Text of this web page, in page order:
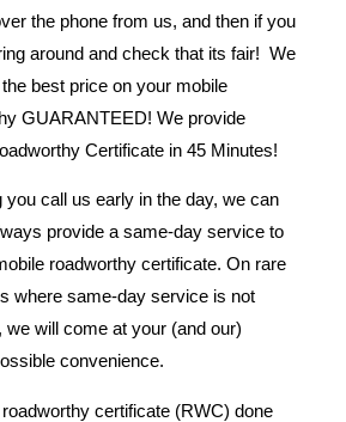
the phone from us, and then if you
around and check that its fair! We
best price on your mobile
GUARANTEED! We provide
Certificate in 45 Minutes!
you call us early in the day, we can
provide a same-day service to
roadworthy certificate. On rare
where same-day service is not
we will come at your (and our)
convenience.
certificate (RWC) done